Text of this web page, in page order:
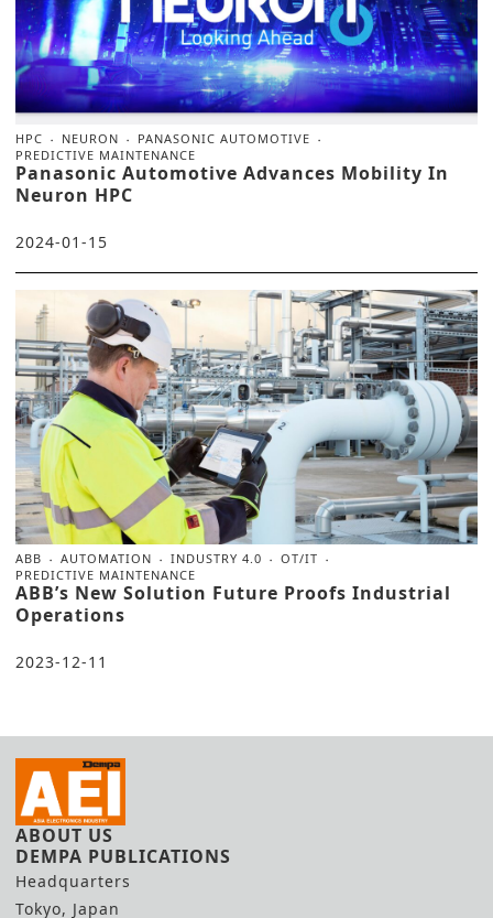
HPC NEURON
PANASONIC AUTOMOTIVE
PREDICTIVE MAINTENANCE
Panasonic Automotive Advances Mobility In
Neuron HPC
2024-01-15
ABB AUTOMATION INDUSTRY 4.0
OT/IT
PREDICTIVE MAINTENANCE
ABB’s New Solution Future Proofs Industrial
Operations
2023-12-11
ABOUT US
DEMPA PUBLICATIONS
Headquarters
Tokyo, Japan